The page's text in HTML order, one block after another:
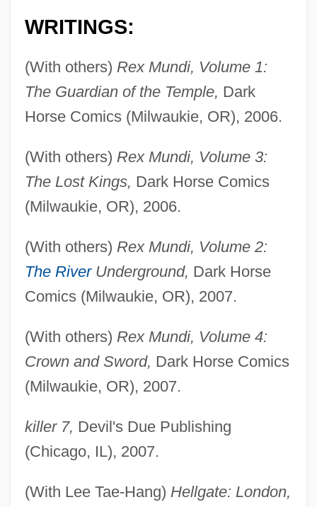
WRITINGS:
(With others) Rex Mundi, Volume 1:
The Guardian of the Temple, Dark
Horse Comics (Milwaukie, OR), 2006.
(With others) Rex Mundi, Volume 3:
The Lost Kings, Dark Horse Comics
(Milwaukie, OR), 2006.
(With others) Rex Mundi, Volume 2:
The RiverUnderground, Dark Horse
Comics (Milwaukie, OR), 2007.
(With others) Rex Mundi, Volume 4:
Crown and Sword, Dark Horse Comics
(Milwaukie, OR), 2007.
killer 7, Devil's Due Publishing
(Chicago, IL), 2007.
(With Lee Tae-Hang) Hellgate: London,